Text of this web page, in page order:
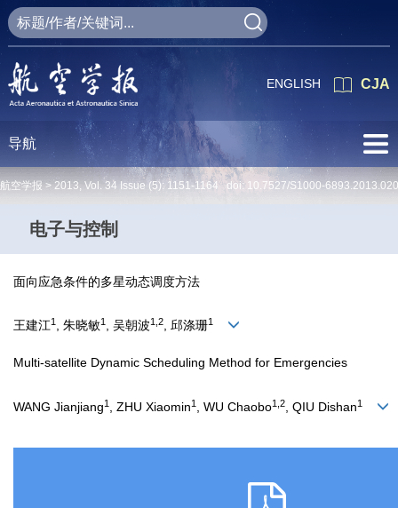
CJA
ENGLISH
导航
航空学报 > 2013, Vol. 34 Issue (5): 1151-1164 doi: 10.7527/S1000-
电子与控制
面向应急条件的多星动态调度方法
王建江1 , 朱晓敏1 , 吴朝波1,2, 邱涤珊1
Multi-satellite Dynamic Scheduling Method for Emergencies
WANG Jianjiang1 , ZHU Xiaomin1 , WU Chaobo1,2 , QIU Dishan1